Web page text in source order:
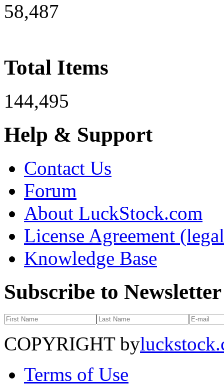
58,487
Total Items
144,495
Help & Support
Contact Us
Forum
About LuckStock.com
License Agreement
Knowledge Base
Subscribe to Newsletter
COPYRIGHT by
Terms of Use